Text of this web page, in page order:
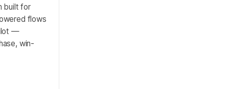
built for
flows
—
win-